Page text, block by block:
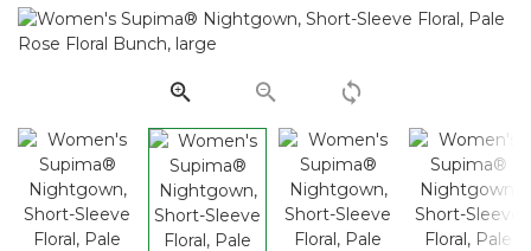
Reviews.
link.